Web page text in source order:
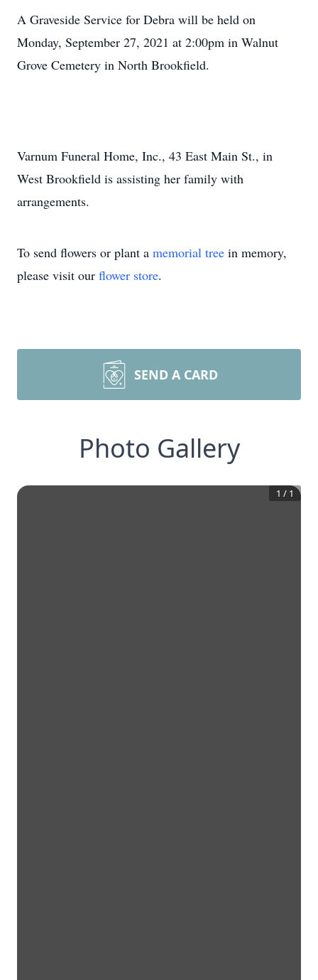
A Graveside Service for Debra will be held on
Monday, September 27, 2021 at 2:00pm in Walnut
Grove Cemetery in North Brookfield.
Varnum Funeral Home, Inc., 43 East Main St., in
West Brookfield is assisting her family with
arrangements.
To send flowers or plant a memorial tree in memory,
please visit our flower store.
SEND A CARD
Photo Gallery
1 / 1